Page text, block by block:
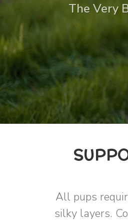
The Very
All pups
silky layers.